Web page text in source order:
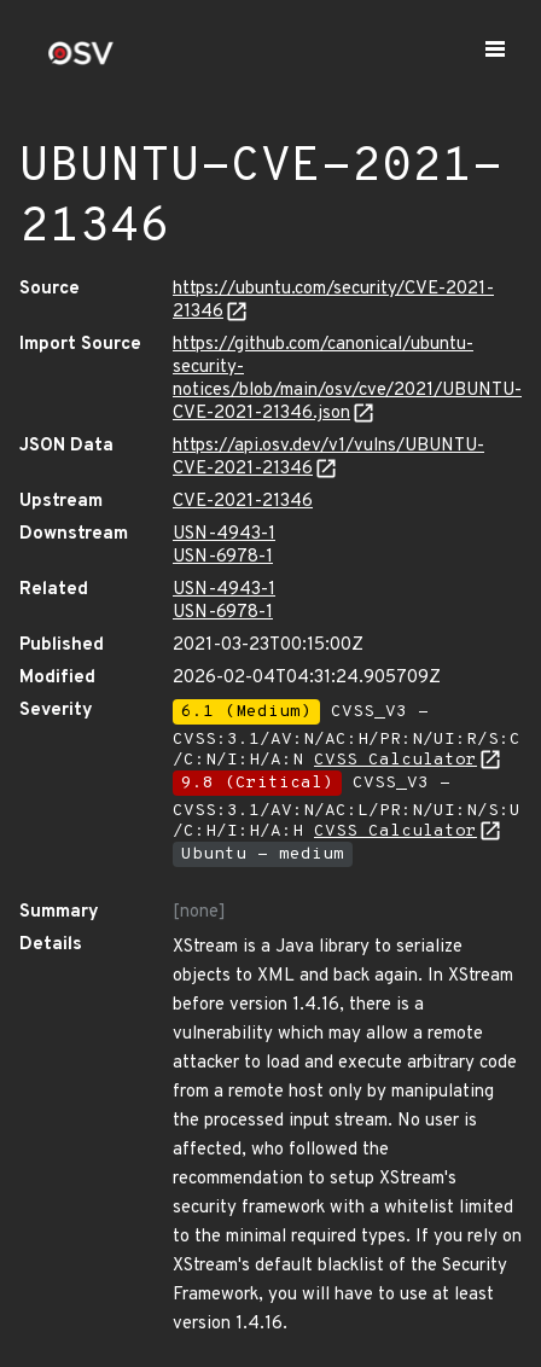
UBUNTU-CVE-2021-
21346
Source
https://ubuntu.com/security/CVE-2021-
21346
Import Source
https://github.com/canonical/ubuntu-
security-
notices/blob/main/osv/cve/2021/UBUNTU-
CVE-2021-21346.json
JSON Data
https://api.osv.dev/v1/vulns/UBUNTU-
CVE-2021-21346
Upstream
CVE-2021-21346
Downstream
USN-4943-1
USN-6978-1
Related
USN-4943-1
USN-6978-1
Published
2021-03-23T00:15:00Z
Modified
2026-02-04T04:31:24.905709Z
Severity
6.1 (Medium)
CVSS_V3 -
CVSS:3.1/AV:N/AC:H/PR:N/UI:R/S:C
/C:N/I:H/A:N CVSS Calculator
9.8 (Critical)
CVSS_V3 -
CVSS:3.1/AV:N/AC:L/PR:N/UI:N/S:U
/C:H/I:H/A:H CVSS Calculator
Ubuntu - medium
Summary
[none]
Details
XStream is a Java library to serialize
objects to XML and back again. In XStream
before version 1.4.16, there is a
vulnerability which may allow a remote
attacker to load and execute arbitrary code
from a remote host only by manipulating
the processed input stream. No user is
affected, who followed the
recommendation to setup XStream's
security framework with a whitelist limited
to the minimal required types. If you rely on
XStream's default blacklist of the Security
Framework, you will have to use at least
version 1.4.16.